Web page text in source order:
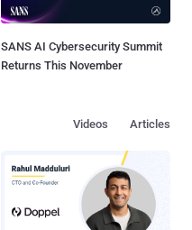
SANS AI Cybersecurity Summit
Returns This November
Articles
Videos